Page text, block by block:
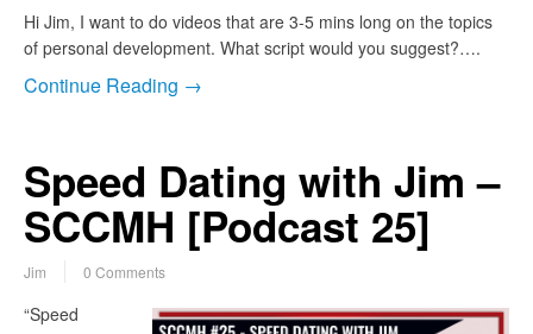
Hi Jim, I want to do videos that are 3-5 mins long on the topics
of personal development. What script would you suggest?….
Continue Reading →
Speed Dating with Jim –
SCCMH [Podcast 25]
Jim 0 Comments
“Speed